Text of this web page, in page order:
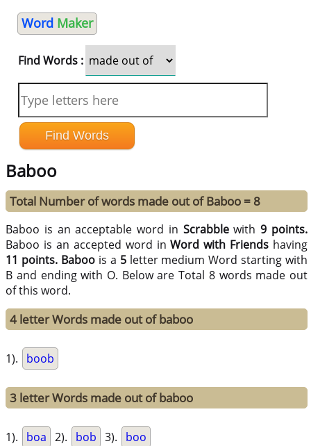
Word Maker
Find Words :
Baboo
Total Number of words made out of Baboo = 8
Baboo is an acceptable word in Scrabblewith9 points.
Baboo is an accepted word inWord with Friends having
11 points. Baboois a 5letter medium Word starting with
B and ending with O. Below are Total 8 words made out
of this word.
4 letter Words made out of baboo
1). boob
3 letter Words made out of baboo
1). boa 2). bob 3). boo